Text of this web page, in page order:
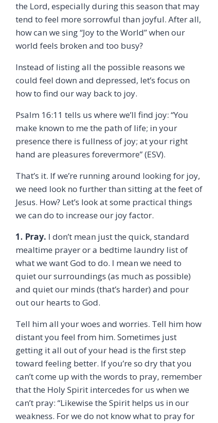
the Lord, especially during this season that may
tend to feel more sorrowful than joyful. After all,
how can we sing “Joy to the World” when our
world feels broken and too busy?
Instead of listing all the possible reasons we
could feel down and depressed, let’s focus on
how to find our way back to joy.
Psalm 16:11 tells us where we’ll find joy: “You
make known to me the path of life; in your
presence there is fullness of joy; at your right
hand are pleasures forevermore” (ESV).
That’s it. If we’re running around looking for joy,
we need look no further than sitting at the feet of
Jesus. How? Let’s look at some practical things
we can do to increase our joy factor.
1. Pray. I don’t mean just the quick, standard
mealtime prayer or a bedtime laundry list of
what we want God to do. I mean we need to
quiet our surroundings (as much as possible)
and quiet our minds (that’s harder) and pour
out our hearts to God.
Tell him all your woes and worries. Tell him how
distant you feel from him. Sometimes just
getting it all out of your head is the first step
toward feeling better. If you’re so dry that you
can’t come up with the words to pray, remember
that the Holy Spirit intercedes for us when we
can’t pray: “Likewise the Spirit helps us in our
weakness. For we do not know what to pray for